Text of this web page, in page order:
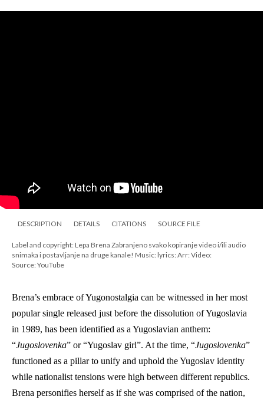
DESCRIPTION DETAILS CITATIONS SOURCE FILE
Label and copyright: Lepa Brena Zabranjeno svako kopiranje video i/ili audio
snimaka i postavljanje na druge kanale! Music: lyrics: Arr: Video:
Source: YouTube
Brena’s embrace of Yugonostalgia can be witnessed in her most
popular single released just before the dissolution of Yugoslavia
in 1989, has been identified as a Yugoslavian anthem:
“Jugoslovenka” or “Yugoslav girl”. At the time, “Jugoslovenka”
functioned as a pillar to unify and uphold the Yugoslav identity
while nationalist tensions were high between different republics.
Brena personifies herself as if she was comprised of the nation,